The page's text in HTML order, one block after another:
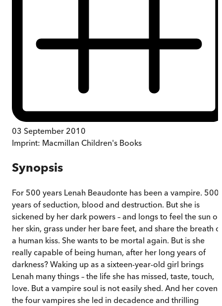
03 September 2010
Imprint: Macmillan Children's Books
Synopsis
For 500 years Lenah Beaudonte has been a vampire. 500
years of seduction, blood and destruction. But she is
sickened by her dark powers – and longs to feel the sun on
her skin, grass under her bare feet, and share the breath
a human kiss. She wants to be mortal again. But is she
really capable of being human, after her long years of
darkness? Waking up as a sixteen-year-old girl brings
Lenah many things – the life she has missed, taste, touch,
love. But a vampire soul is not easily shed. And her coven –
the four vampires she led in decadence and thrilling